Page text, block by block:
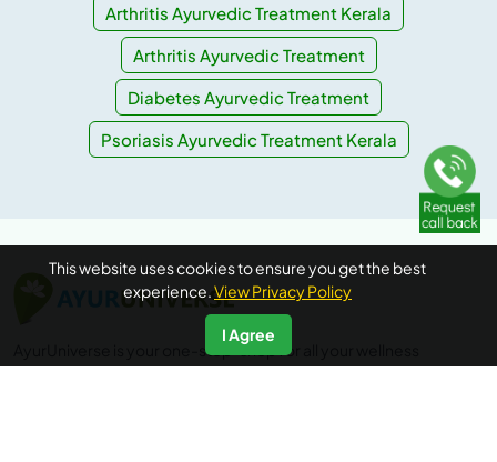
Arthritis Ayurvedic Treatment Kerala
Arthritis Ayurvedic Treatment
Diabetes Ayurvedic Treatment
Psoriasis Ayurvedic Treatment Kerala
This website uses cookies to ensure you get the best
experience.View Privacy Policy
I Agree
AyurUniverse is your one-stop-shop for all your wellness
needs. We provide access to a selection of hand-picked